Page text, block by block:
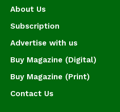
About Us
Subscription
Advertise with us
Buy Magazine (Digital)
Buy Magazine (Print)
Contact Us